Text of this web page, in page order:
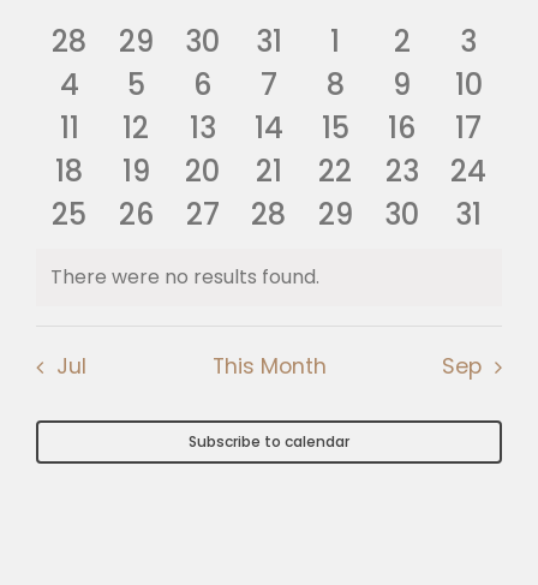
🎧 EoF RADIO
and
Views
of
Events
0
events
28
0
events
29
0
events
30
0
events
31
0
events
1
0
events
2
0
3
0
events
4
0
events
5
0
events
6
0
events
7
0
events
8
0
events
9
0
10
0
events
11
0
events
12
0
events
13
0
events
14
0
events
15
0
events
16
0
17
0
events
18
0
events
19
0
events
20
0
events
21
0
events
22
0
events
23
0
24
0
25
0
26
0
27
0
28
0
29
0
30
0
31
Notice
There were no results found.
Jul This Month Sep
Subscribe to calendar